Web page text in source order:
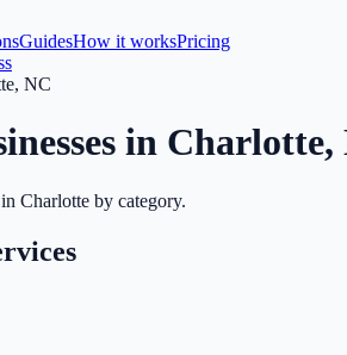
GuidesHow it worksPricing
NC
in Charlotte,
Charlotte by category.